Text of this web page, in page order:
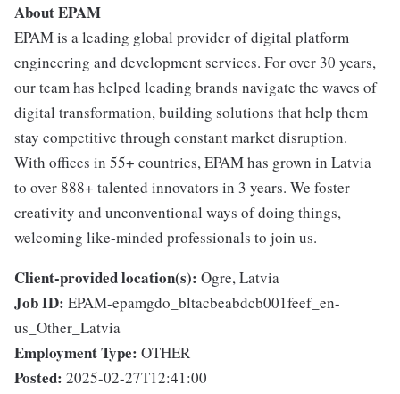
About EPAM
EPAM is a leading global provider of digital platform
engineering and development services. For over 30 years,
our team has helped leading brands navigate the waves of
digital transformation, building solutions that help them
stay competitive through constant market disruption.
With offices in 55+ countries, EPAM has grown in Latvia
to over 888+ talented innovators in 3 years. We foster
creativity and unconventional ways of doing things,
welcoming like-minded professionals to join us.
Client-provided location(s): Ogre, Latvia
Job ID: EPAM-epamgdo_bltacbeabdcb001feef_en-
us_Other_Latvia
Employment Type: OTHER
Posted: 2025-02-27T12:41:00